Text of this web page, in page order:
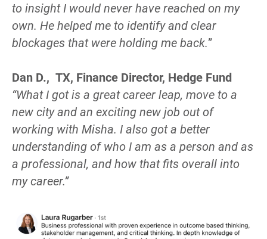
to insight I would never have reached on my
own. He helped me to identify and clear
blockages that were holding me back.”
Dan D.,  TX, Finance Director, Hedge Fund
“What I got is a great career leap, move to a
new city and an exciting new job out of
working with Misha. I also got a better
understanding of who I am as a person and as
a professional, and how that fits overall into
my career.”